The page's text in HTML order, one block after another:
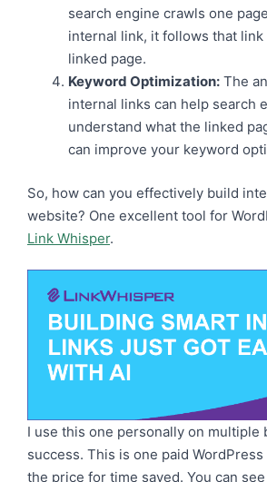
search engine crawls one
internal link, it follows that link
linked page.
Keyword Optimization: The
internal links can help search
understand what the linked
can improve your keyword
So, how can you effectively build
website? One excellent tool for
Link Whisper.
I use this one personally on multiple
success. This is one paid
the price for time saved. You can